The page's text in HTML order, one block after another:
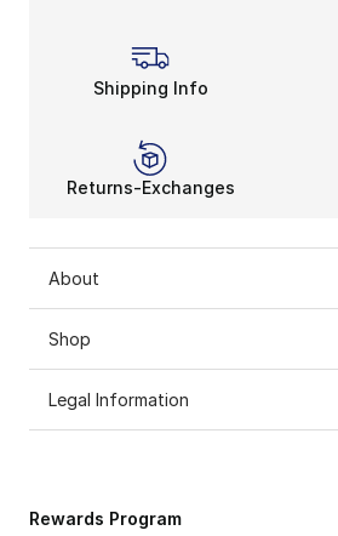
Shipping Info
Returns-Exchanges
About
Shop
Legal Information
Rewards Program